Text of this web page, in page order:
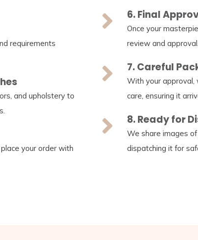
requirements
and upholstery to
your order with
6. Final
Once your
review and approval.
7. Careful
With your
care, ensuring it
8. Ready for
We share images
dispatching it for